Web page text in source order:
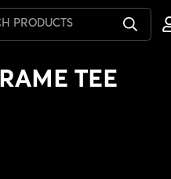
PRODUCTS
TEE